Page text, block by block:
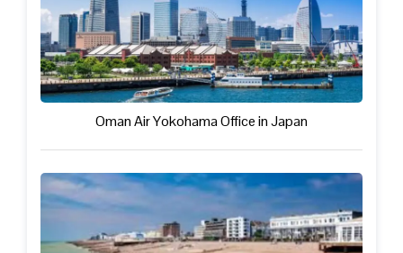
Oman Air Yokohama Office in Japan